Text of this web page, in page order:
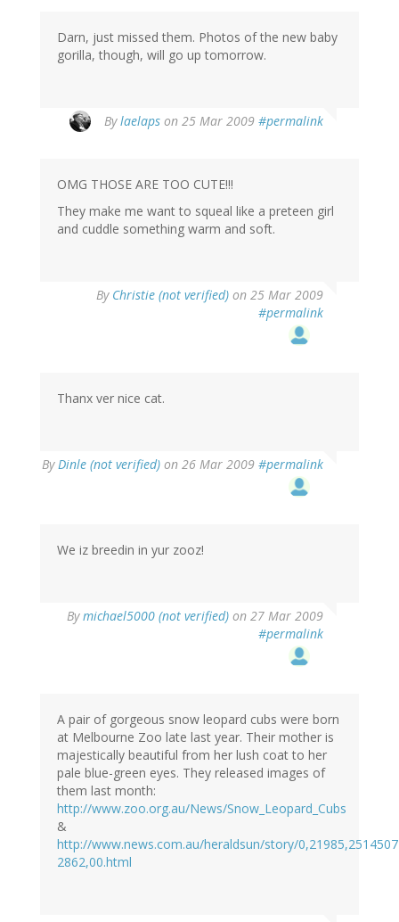
Darn, just missed them. Photos of the new baby
gorilla, though, will go up tomorrow.
Bylaelaps on 25 Mar 2009 #permalink
OMG THOSE ARE TOO CUTE!!!
They make me want to squeal like a preteen girl
and cuddle something warm and soft.
By Christie (not verified) on 25 Mar 2009
#permalink
Thanx ver nice cat.
ByDinle (not verified) on 26 Mar 2009 #permalink
We iz breedin in yur zooz!
Bymichael5000 (not verified) on 27 Mar 2009
#permalink
A pair of gorgeous snow leopard cubs were born
at Melbourne Zoo late last year. Their mother is
majestically beautiful from her lush coat to her
pale blue-green eyes. They released images of
them last month:
http://www.zoo.org.au/News/Snow_Leopard_Cubs
&
http://www.news.com.au/heraldsun/story/
2862,00.html